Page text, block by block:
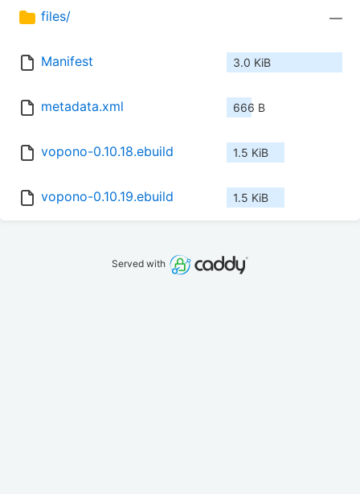
files/ —
Manifest 3.0 KiB
metadata.xml 666 B
vopono-0.10.18.ebuild 1.5 KiB
vopono-0.10.19.ebuild 1.5 KiB
Served with